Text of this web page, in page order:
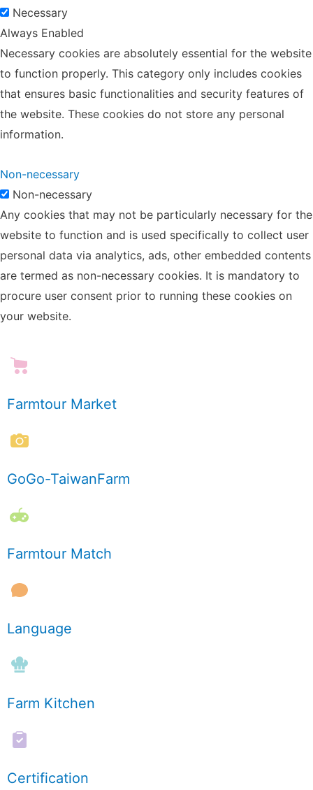
Necessary
Always Enabled
Necessary cookies are absolutely essential for the website
to function properly. This category only includes cookies
that ensures basic functionalities and security features of
the website. These cookies do not store any personal
information.
Non-necessary
Non-necessary
Any cookies that may not be particularly necessary for the
website to function and is used specifically to collect user
personal data via analytics, ads, other embedded contents
are termed as non-necessary cookies. It is mandatory to
procure user consent prior to running these cookies on
your website.
Farmtour Market
GoGo-TaiwanFarm
Farmtour Match
Language
Farm Kitchen
Certification